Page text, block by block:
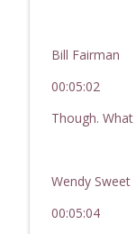
Bill Fairman
00:05:02
Though. What
Wendy Sweet
00:05:04